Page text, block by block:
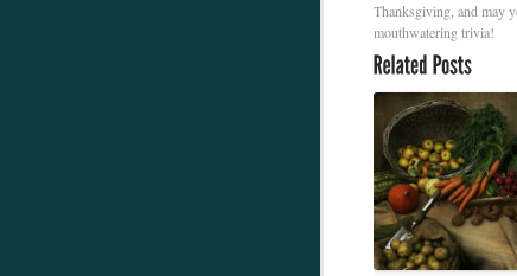
Thanksgiving, and may
mouthwatering trivia!